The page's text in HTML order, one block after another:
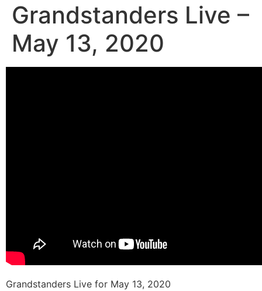
Grandstanders Live –
May 13, 2020
Grandstanders Live for May 13, 2020